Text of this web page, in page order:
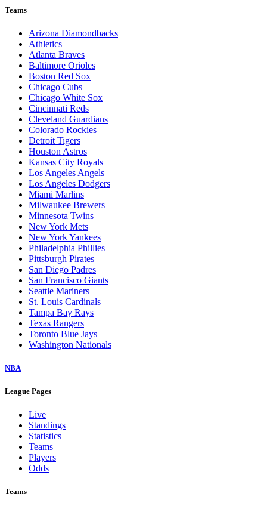
Teams
Arizona Diamondbacks
Athletics
Atlanta Braves
Baltimore Orioles
Boston Red Sox
Chicago Cubs
Chicago White Sox
Cincinnati Reds
Cleveland Guardians
Colorado Rockies
Detroit Tigers
Houston Astros
Kansas City Royals
Los Angeles Angels
Los Angeles Dodgers
Miami Marlins
Milwaukee Brewers
Minnesota Twins
New York Mets
New York Yankees
Philadelphia Phillies
Pittsburgh Pirates
San Diego Padres
San Francisco Giants
Seattle Mariners
St. Louis Cardinals
Tampa Bay Rays
Texas Rangers
Toronto Blue Jays
Washington Nationals
NBA
League Pages
Live
Standings
Statistics
Teams
Players
Odds
Teams